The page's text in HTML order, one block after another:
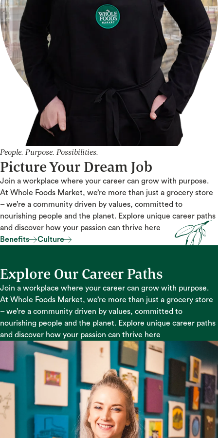
People. Purpose. Possibilities.
Picture Your Dream Job
Join a workplace where your career can grow with purpose.
At Whole Foods Market, we’re more than just a grocery store
– we’re a community driven by values, committed to
nourishing people and the planet. Explore unique career paths
and discover how your passion can thrive here
Benefits
Culture
Explore Our Career Paths
Join a workplace where your career can grow with purpose.
At Whole Foods Market, we’re more than just a grocery store
– we’re a community driven by values, committed to
nourishing people and the planet. Explore unique career paths
and discover how your passion can thrive here